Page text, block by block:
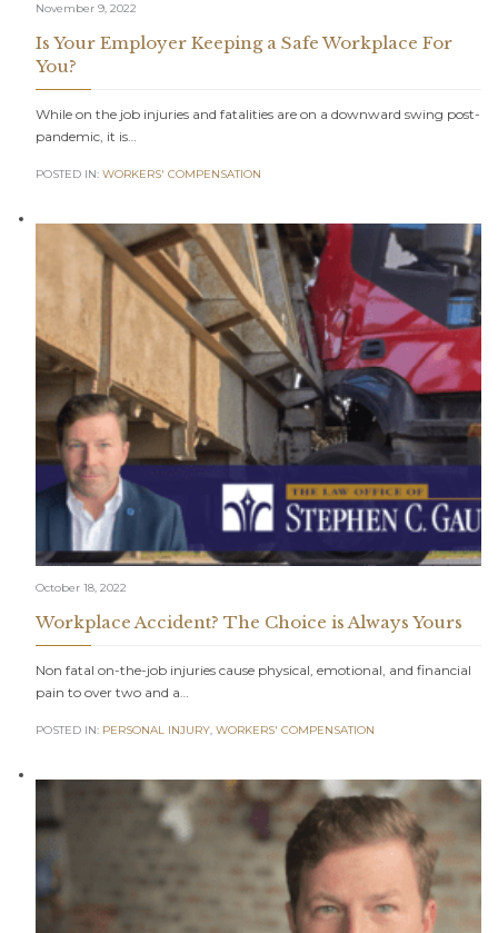
November 9, 2022
Is Your Employer Keeping a Safe Workplace For
You?
While on the job injuries and fatalities are on a downward swing post-
pandemic, it is…
POSTED IN: WORKERS' COMPENSATION
October 18, 2022
Workplace Accident? The Choice is Always Yours
Non fatal on-the-job injuries cause physical, emotional, and financial
pain to over two and a…
POSTED IN: PERSONAL INJURY, WORKERS' COMPENSATION